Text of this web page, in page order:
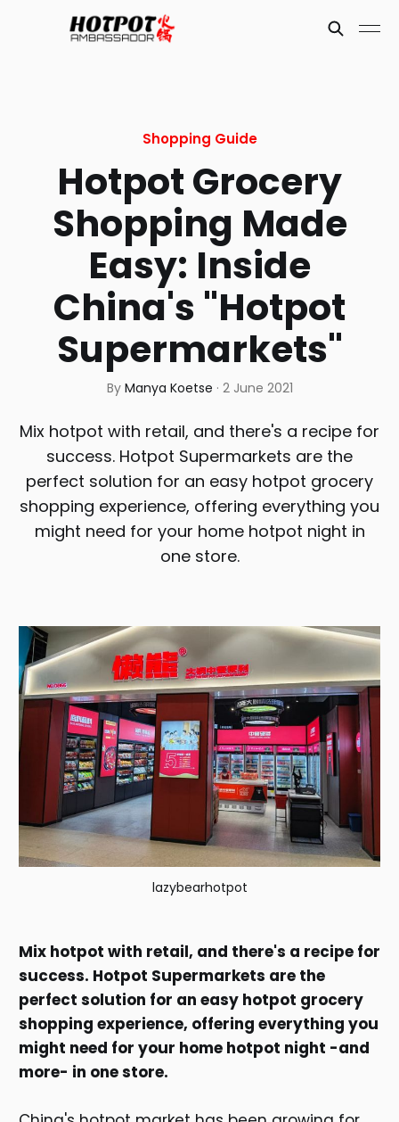
Shopping Guide
Hotpot Grocery
Shopping Made
Easy: Inside
China's "Hotpot
Supermarkets"
By Manya Koetse · 2 June 2021
Mix hotpot with retail, and there's a recipe for
success. Hotpot Supermarkets are the
perfect solution for an easy hotpot grocery
shopping experience, offering everything you
might need for your home hotpot night in
one store.
lazybearhotpot
Mix hotpot with retail, and there's a recipe for
success. Hotpot Supermarkets are the
perfect solution for an easy hotpot grocery
shopping experience, offering everything you
might need for your home hotpot night -and
more- in one store.